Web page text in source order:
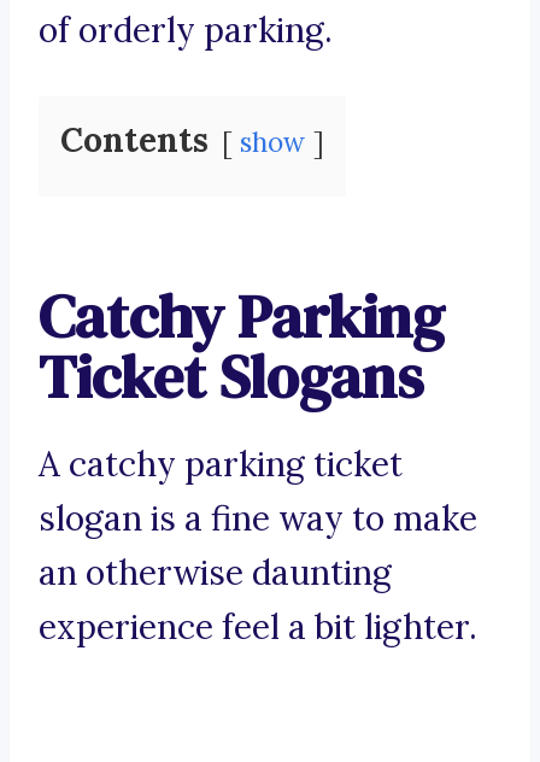
of orderly parking.
Contents show
Catchy Parking
Ticket Slogans
A catchy parking ticket
slogan is a fine way to make
an otherwise daunting
experience feel a bit lighter.